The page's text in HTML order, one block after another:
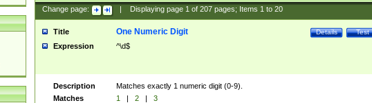
Change page: Displaying page 1of 207pages; Items 1to 20
Title Test
Details
One Numeric Digit
Expression ^\d$
Description
Matches exactly 1 numeric digit (0-9).
Matches
1 | 2 |
3